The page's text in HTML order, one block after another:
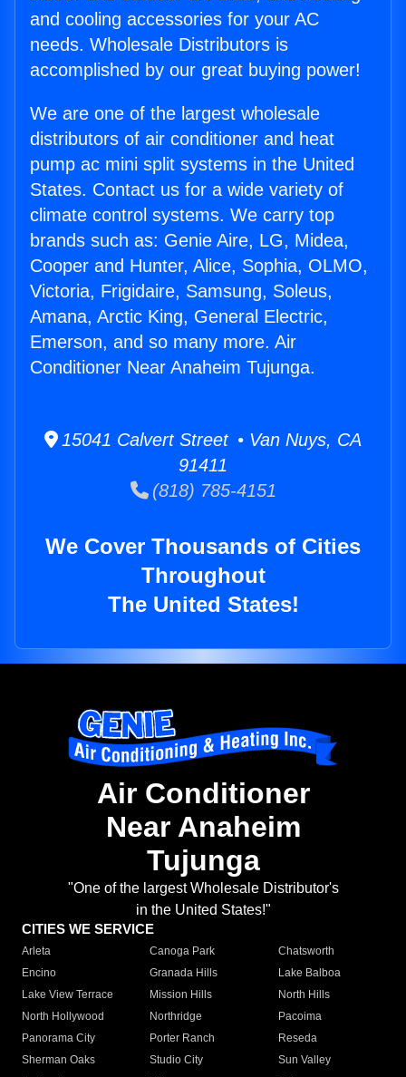
and cooling accessories for your AC
needs. Wholesale Distributors is
accomplished by our great buying power!
We are one of the largest wholesale
distributors of air conditioner and heat
pump ac mini split systems in the United
States. Contact us for a wide variety of
climate control systems. We carry top
brands such as: Genie Aire, LG, Midea,
Cooper and Hunter, Alice, Sophia, OLMO,
Victoria, Frigidaire, Samsung, Soleus,
Amana, Arctic King, General Electric,
Emerson, and so many more. Air
Conditioner Near Anaheim Tujunga.
15041 Calvert Street • Van Nuys, CA
91411
(818) 785-4151
We Cover Thousands of Cities
Throughout
The United States!
Air Conditioner
Near Anaheim
Tujunga
"One of the largest Wholesale Distributor's
in the United States!"
CITIES WE SERVICE
Arleta Canoga Park
Chatsworth
Encino
Granada Hills
Lake Balboa
Lake View Terrace
Mission Hills
North Hills
North Hollywood
Northridge
Pacoima
Panorama City
Porter Ranch
Reseda
Sherman Oaks
Studio City
Sun Valley